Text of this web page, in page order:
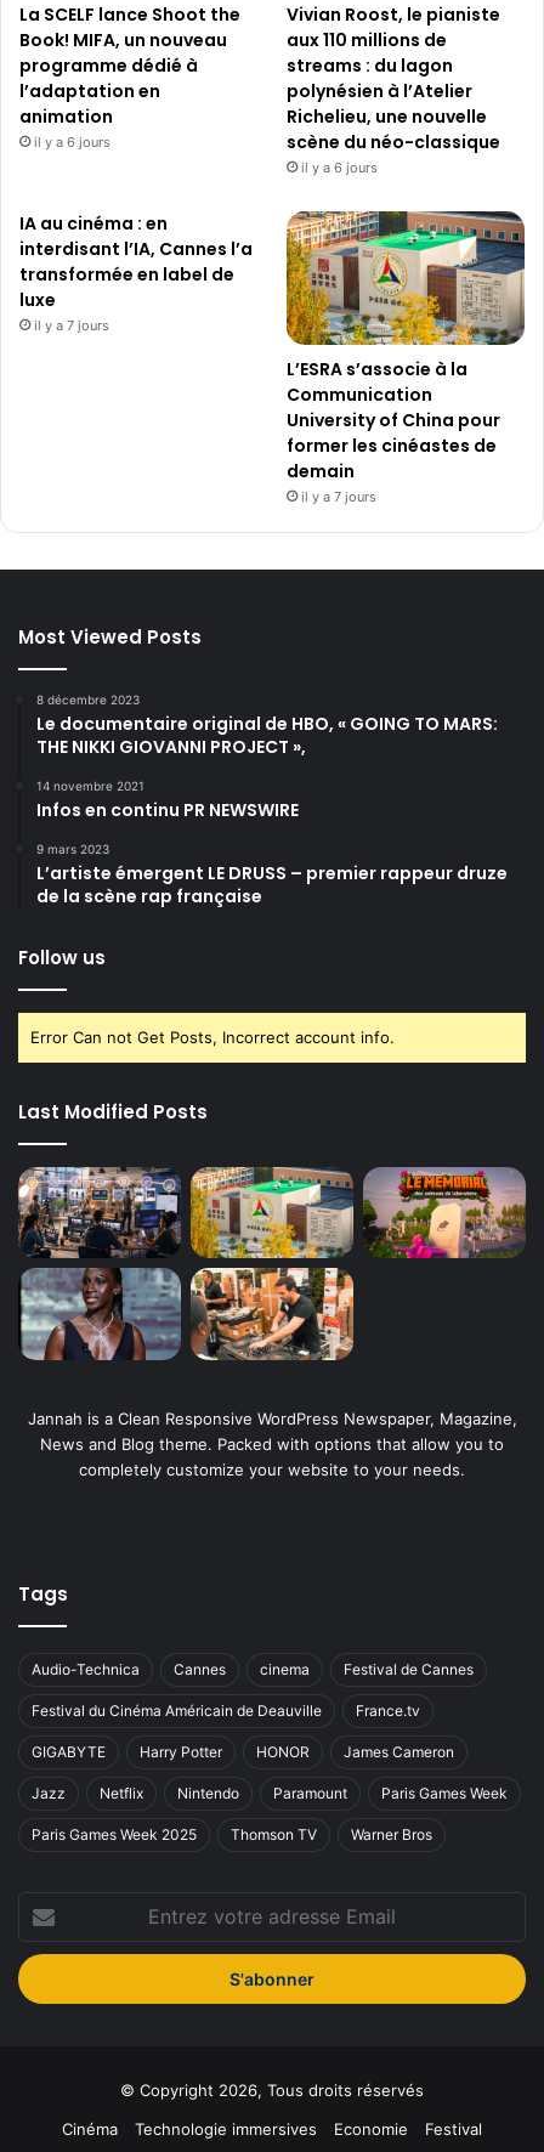
La SCELF lance Shoot the
Book! MIFA, un nouveau
programme dédié à
l’adaptation en
animation
il y a 6 jours
Vivian Roost, le pianiste
aux 110 millions de
streams : du lagon
polynésien à l’Atelier
Richelieu, une nouvelle
scène du néo-classique
il y a 6 jours
IA au cinéma : en
interdisant l’IA, Cannes l’a
transformée en label de
luxe
il y a 7 jours
L’ESRA s’associe à la
Communication
University of China pour
former les cinéastes de
demain
il y a 7 jours
Most Viewed Posts
8 décembre 2023
Le documentaire original de HBO, « GOING TO MARS:
THE NIKKI GIOVANNI PROJECT »,
14 novembre 2021
Infos en continu PR NEWSWIRE
9 mars 2023
L’artiste émergent LE DRUSS – premier rappeur druze
de la scène rap française
Follow us
Error Can not Get Posts, Incorrect account info.
Last Modified Posts
Jannah is a Clean Responsive WordPress Newspaper, Magazine,
News and Blog theme. Packed with options that allow you to
completely customize your website to your needs.
Tags
Audio-Technica Cannes cinema Festival de Cannes
Festival du Cinéma Américain de Deauville France.tv
GIGABYTE Harry Potter HONOR James Cameron
Jazz Netflix Nintendo Paramount Paris Games Week
Paris Games Week 2025 Thomson TV Warner Bros
votre
adresse
Email
© Copyright 2026, Tous droits réservés
Cinéma
Technologie immersives Economie Festival